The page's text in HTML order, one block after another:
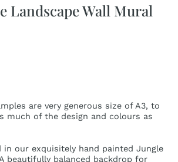
Landscape Wall Mural
are very generous size of A3, to
much of the design and colours as
in our exquisitely hand painted Jungle
beautifully balanced backdrop for